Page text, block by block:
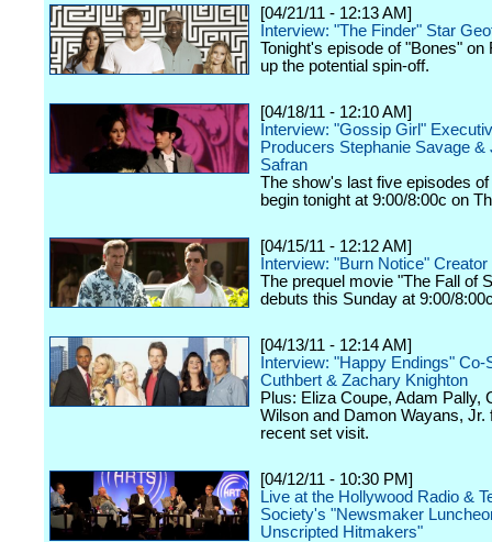
[04/21/11 - 12:13 AM]
Interview: "The Finder" Star
Tonight's episode of "Bones" on
up the potential spin-off.
[04/18/11 - 12:10 AM]
Interview: "Gossip Girl"
Producers Stephanie Savage &
Safran
The show's last five episodes
begin tonight at 9:00/8:00c on
[04/15/11 - 12:12 AM]
Interview: "Burn Notice"
The prequel movie "The Fall of
debuts this Sunday at 9:00/
[04/13/11 - 12:14 AM]
Interview: "Happy Endings" Co-
Cuthbert & Zachary Knighton
Plus: Eliza Coupe, Adam Pally,
Wilson and Damon Wayans, Jr.
recent set visit.
[04/12/11 - 10:30 PM]
Live at the Hollywood Radio &
Society's "Newsmaker
Unscripted Hitmakers"